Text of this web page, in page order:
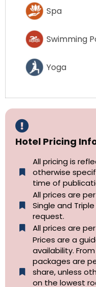
Spa
Swimming
Yoga
Hotel Pricing
All pricing is
otherwise
time of
All prices are
Single and
request.
All prices are
Prices are a
availability.
packages are
share, unless
on the lowest